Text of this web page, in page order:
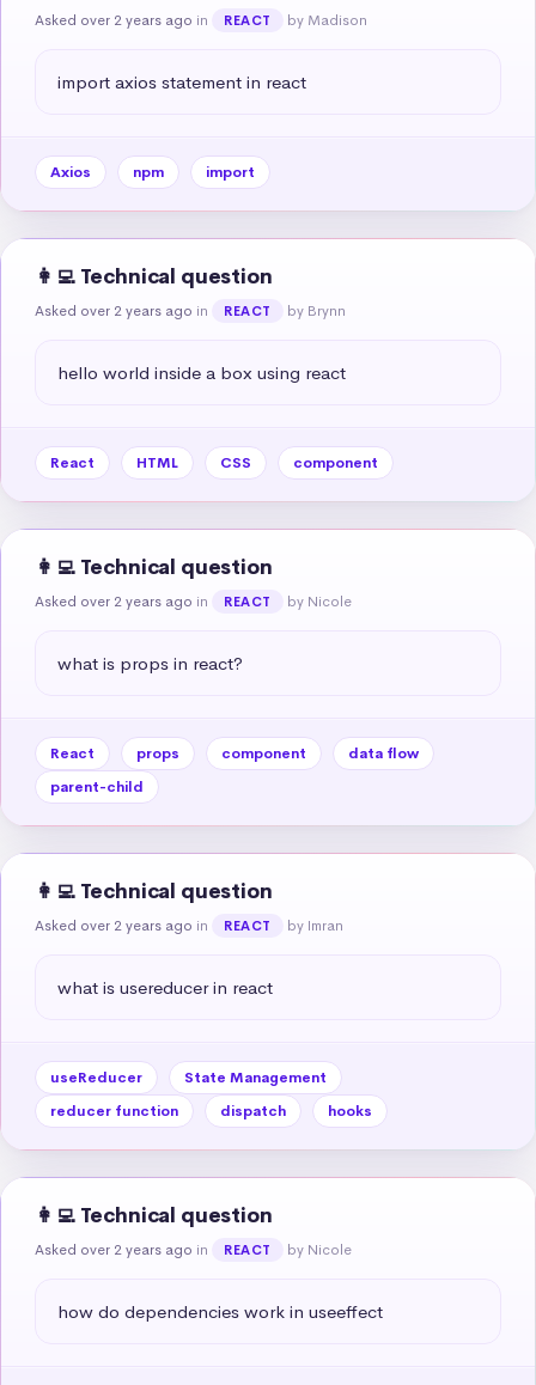
Asked over 2 years ago in REACT by Madison
import axios statement in react
Axios npm import
👩‍💻 Technical question
Asked over 2 years ago in REACT by Brynn
hello world inside a box using react
React HTML CSS component
👩‍💻 Technical question
Asked over 2 years ago in REACT by Nicole
what is props in react?
React props component
data flow
parent-child
👩‍💻 Technical question
Asked over 2 years ago in REACT by Imran
what is usereducer in react
useReducer
State Management
reducer function
dispatch hooks
👩‍💻 Technical question
Asked over 2 years ago in REACT by Nicole
how do dependencies work in useeffect